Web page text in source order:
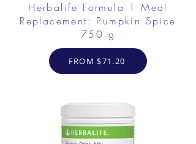
Herbalife Formula 1 Meal
Replacement: Pumpkin Spice
750 g
FROM $71.20